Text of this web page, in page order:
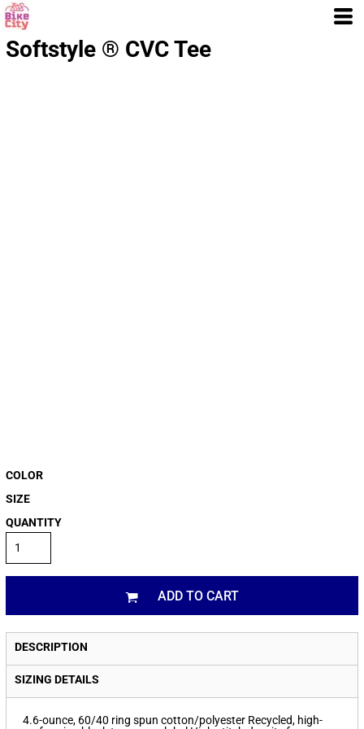
Softstyle ® CVC Tee
COLOR
SIZE
QUANTITY
ADD TO CART
DESCRIPTION
SIZING DETAILS
4.6-ounce, 60/40 ring spun cotton/polyester Recycled, high-